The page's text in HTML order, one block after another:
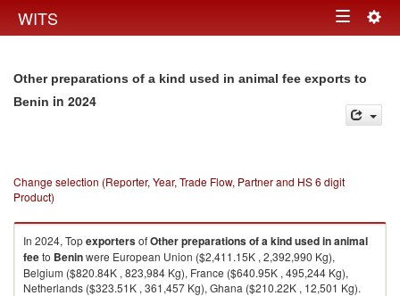
WITS Toggle
Other preparations of a kind used in animal fee exports to
Benin in 2024
Change selection (Reporter, Year, Trade Flow, Partner and HS 6 digit
Product)
In 2024, TopexportersofOther preparations of a kind used in animal
feeto Beninwere European Union ($2,411.15K , 2,392,990 Kg),
Belgium ($820.84K , 823,984 Kg), France ($640.95K , 495,244 Kg),
Netherlands ($323.51K , 361,457 Kg), Ghana ($210.22K , 12,501 Kg).